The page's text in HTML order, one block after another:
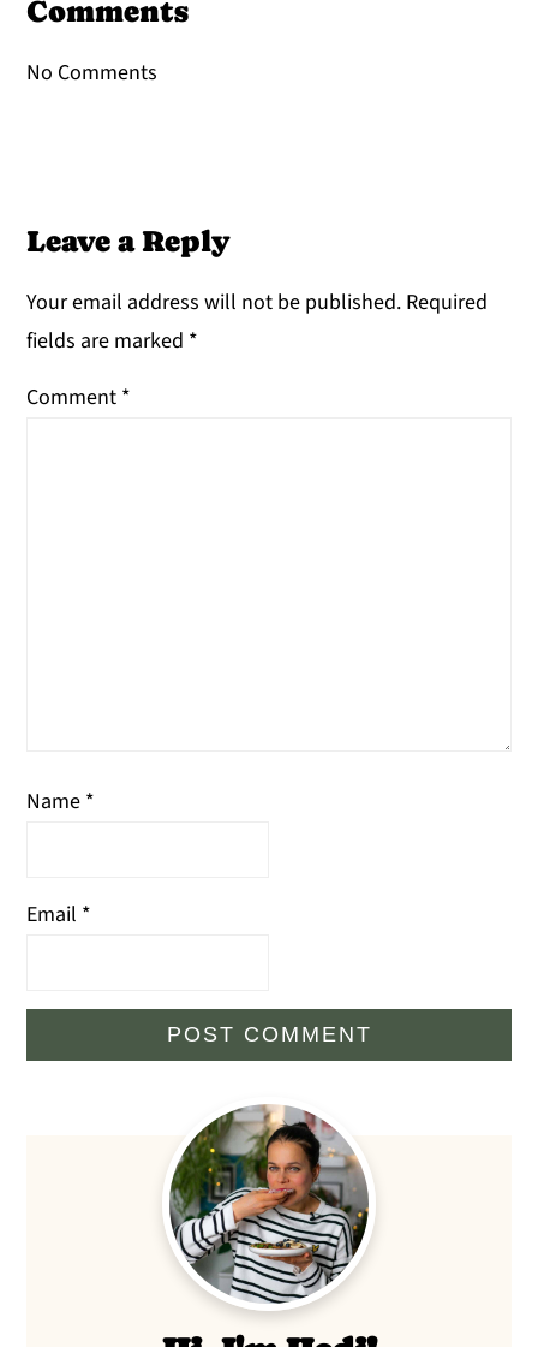
Comments
No Comments
Leave a Reply
Your email address will not be published. Required
fields are marked *
Comment *
Name *
Email *
Primary
Sidebar